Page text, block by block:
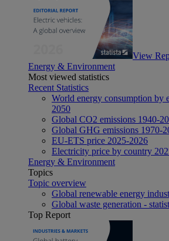
View
Energy & Environment
Most viewed statistics
Recent Statistics
World energy consumption by
2050
Global CO2 emissions 1940-
Global GHG emissions 1970-
EU-ETS price 2025-2026
Electricity price by country
Energy & Environment
Topics
Topic overview
Global renewable energy
Global waste generation -
Top Report